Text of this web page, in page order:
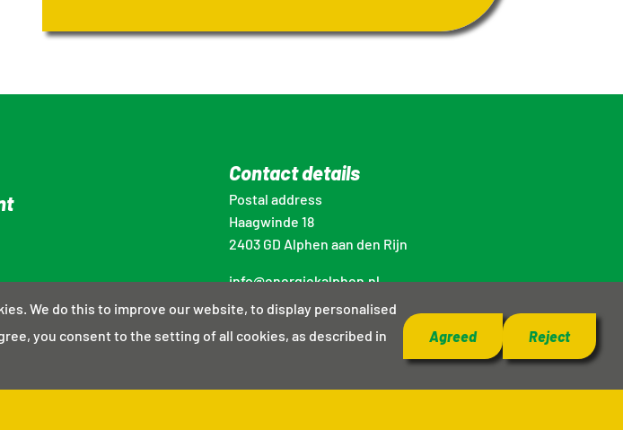
Contact details
Postal address
Haagwinde 18
2403 GD Alphen aan den Rijn
info@energiekalphen.nl
We do this to improve our website, to display personalised
you consent to the setting of all cookies, as described in
Agreed Reject